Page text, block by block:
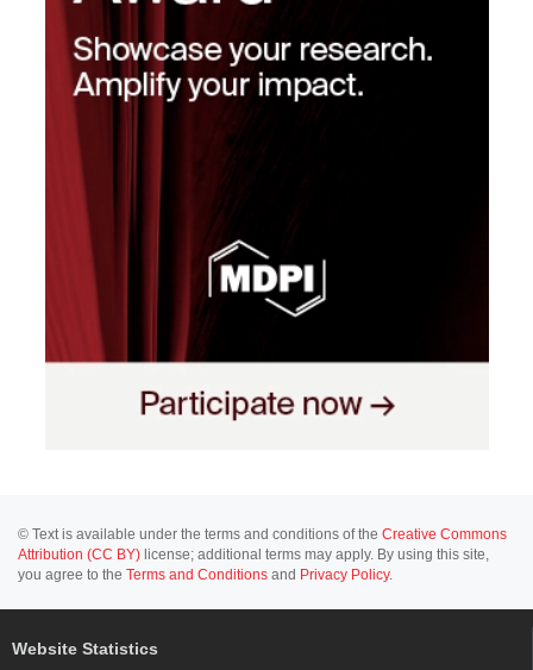
© Text is available under the terms and conditions of the Creative Commons
Attribution (CC BY) license; additional terms may apply. By using this site,
you agree to the Terms and Conditions and Privacy Policy.
Website Statistics